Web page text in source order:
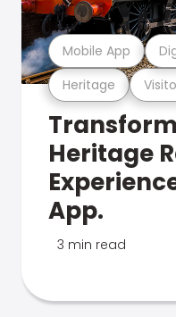
Heritage
Mobile App
Heritage
App.
3 min read